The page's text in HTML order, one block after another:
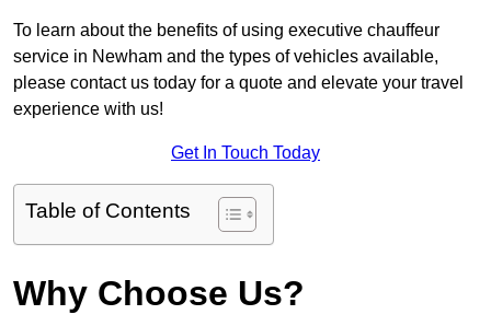
To learn about the benefits of using executive chauffeur
service in Newham and the types of vehicles available,
please contact us today for a quote and elevate your travel
experience with us!
Get In Touch Today
Table of Contents
Why Choose Us?